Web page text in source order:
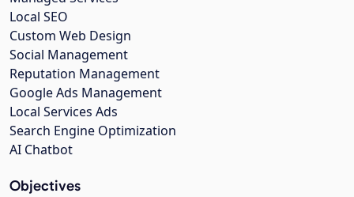
Local SEO
Custom Web Design
Social Management
Reputation Management
Google Ads Management
Local Services Ads
Search Engine Optimization
AI Chatbot
Objectives